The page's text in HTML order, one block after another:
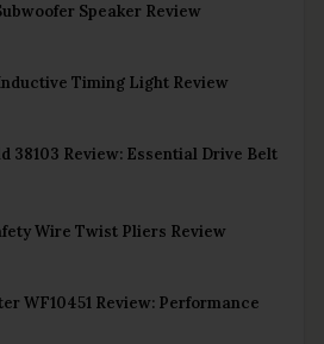
Speaker Review
Timing Light Review
38103 Review: Essential Drive Belt
Wire Twist Pliers Review
WF10451 Review: Performance